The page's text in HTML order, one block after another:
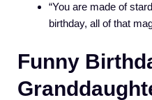
“You are made of
birthday, all of that
Funny